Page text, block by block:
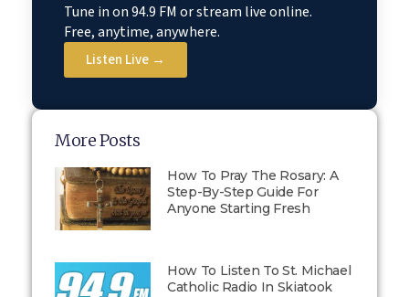
Tune in on 94.9 FM or stream live online.
Free, anytime, anywhere.
Listen Live →
More Posts
How To Pray The Rosary: A
Step-By-Step Guide For
Anyone Starting Fresh
How To Listen To St. Michael
Catholic Radio In Skiatook